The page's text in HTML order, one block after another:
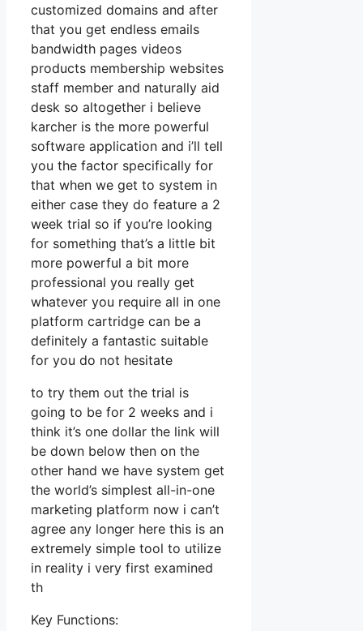
customized domains and after
that you get endless emails
bandwidth pages videos
products membership websites
staff member and naturally aid
desk so altogether i believe
karcher is the more powerful
software application and i’ll tell
you the factor specifically for
that when we get to system in
either case they do feature a 2
week trial so if you’re looking
for something that’s a little bit
more powerful a bit more
professional you really get
whatever you require all in one
platform cartridge can be a
definitely a fantastic suitable
for you do not hesitate
to try them out the trial is
going to be for 2 weeks and i
think it’s one dollar the link will
be down below then on the
other hand we have system get
the world’s simplest all-in-one
marketing platform now i can’t
agree any longer here this is an
extremely simple tool to utilize
in reality i very first examined
th
Key Functions: